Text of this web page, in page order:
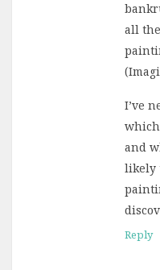
all
I’ve
and
likely
Reply